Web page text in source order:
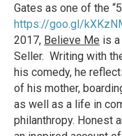
Gates as one of the
https://goo.gl/
2017, Believe Me is
Seller. Writing with
his comedy, he
of his mother,
as well as a life in
philanthropy. Honest